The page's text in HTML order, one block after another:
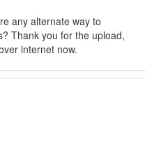
any alternate way to
Thank you for the upload,
internet now.